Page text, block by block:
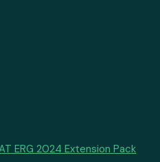
ERG 2024 Extension Pack